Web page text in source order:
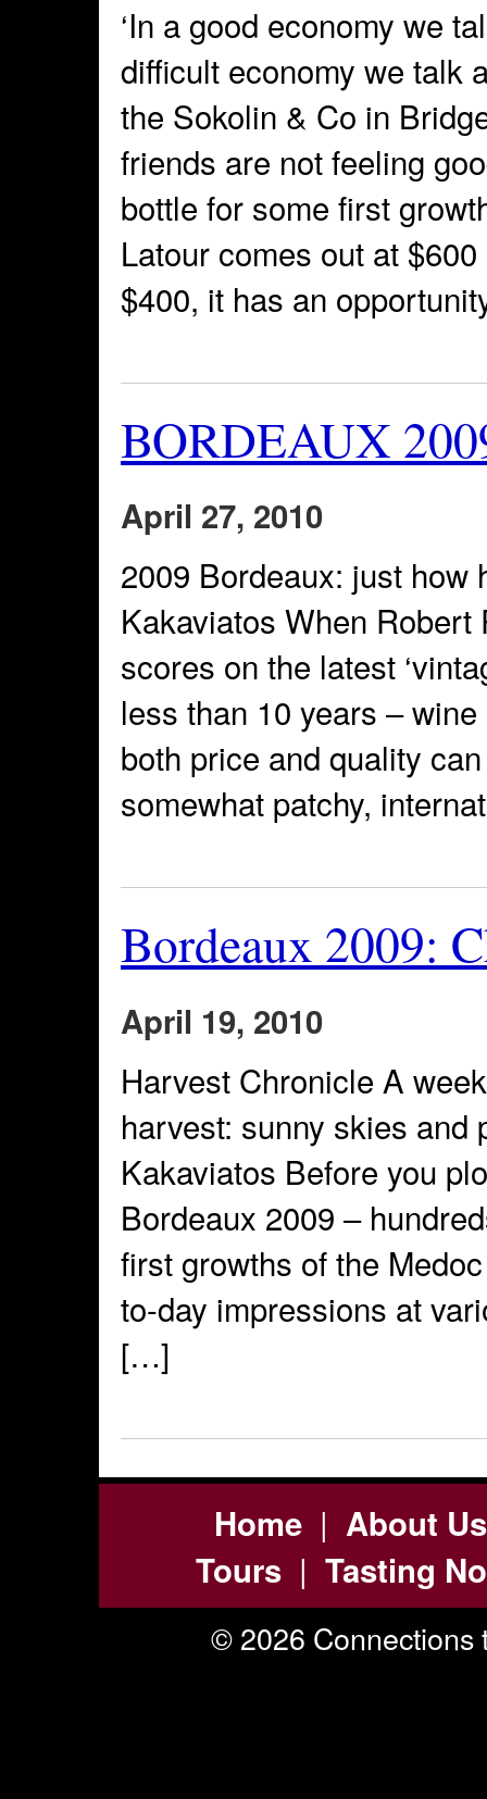
‘In a good economy we
difficult economy we talk
the Sokolin & Co in
friends are not feeling
bottle for some first
Latour comes out at
$400, it has an
BORDEAUX
April 27, 2010
2009 Bordeaux: just how
Kakaviatos When
scores on the latest
less than 10 years –
both price and quality
somewhat patchy,
Bordeaux 2009:
April 19, 2010
Harvest Chronicle A
harvest: sunny skies
Kakaviatos Before you
Bordeaux 2009 –
first growths of the
to-day impressions at
[…]
Home| About Us
Tours | Tasting
© 2026 Connections